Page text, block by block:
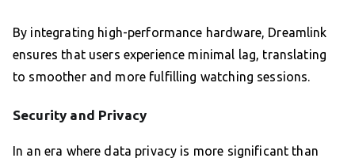
By integrating high-performance hardware, Dreamlink
ensures that users experience minimal lag, translating
to smoother and more fulfilling watching sessions.
Security and Privacy
In an era where data privacy is more significant than